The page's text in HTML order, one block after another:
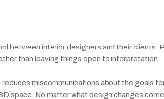
between interior designers and their clients.
than leaving things open to interpretation.
miscommunications about the goals
space. No matter what design changes